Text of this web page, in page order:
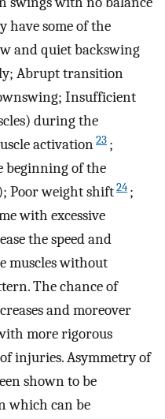
have some of the
and quiet backswing
Abrupt transition
Insufficient
during the
activation23 ;
beginning of the
Poor weight shift24 ;
with excessive
the speed and
muscles without
The chance of
and moreover
more rigorous
injuries. Asymmetry of
shown to be
which can be